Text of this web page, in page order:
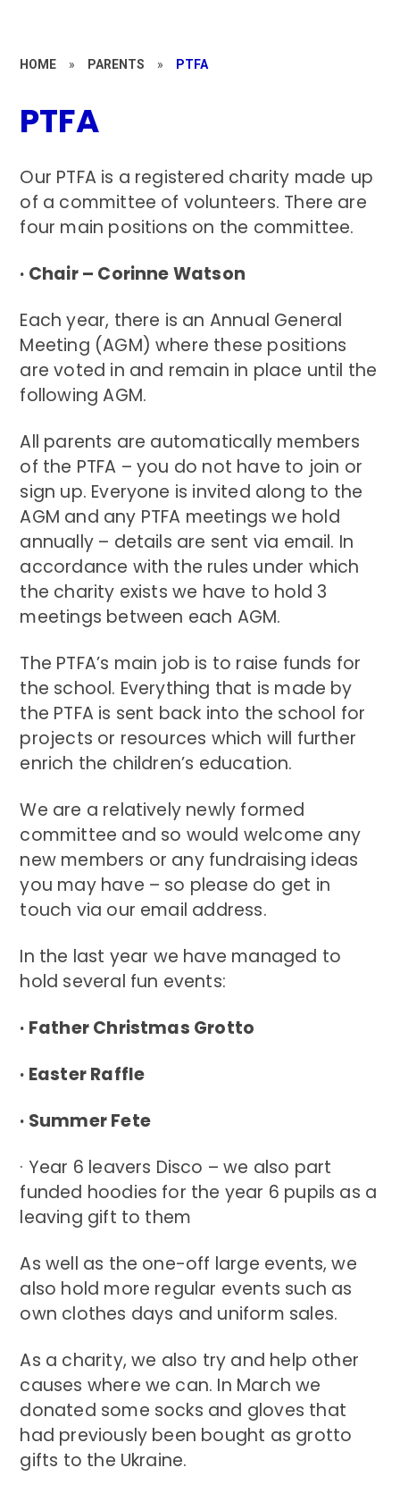
HOME » PARENTS » PTFA
PTFA
Our PTFA is a registered charity made up
of a committee of volunteers. There are
four main positions on the committee.
· Chair – Corinne Watson
Each year, there is an Annual General
Meeting (AGM) where these positions
are voted in and remain in place until the
following AGM.
All parents are automatically members
of the PTFA – you do not have to join or
sign up. Everyone is invited along to the
AGM and any PTFA meetings we hold
annually – details are sent via email. In
accordance with the rules under which
the charity exists we have to hold 3
meetings between each AGM.
The PTFA’s main job is to raise funds for
the school. Everything that is made by
the PTFA is sent back into the school for
projects or resources which will further
enrich the children’s education.
We are a relatively newly formed
committee and so would welcome any
new members or any fundraising ideas
you may have – so please do get in
touch via our email address.
In the last year we have managed to
hold several fun events:
· Father Christmas Grotto
· Easter Raffle
· Summer Fete
· Year 6 leavers Disco – we also part
funded hoodies for the year 6 pupils as a
leaving gift to them
As well as the one-off large events, we
also hold more regular events such as
own clothes days and uniform sales.
As a charity, we also try and help other
causes where we can. In March we
donated some socks and gloves that
had previously been bought as grotto
gifts to the Ukraine.